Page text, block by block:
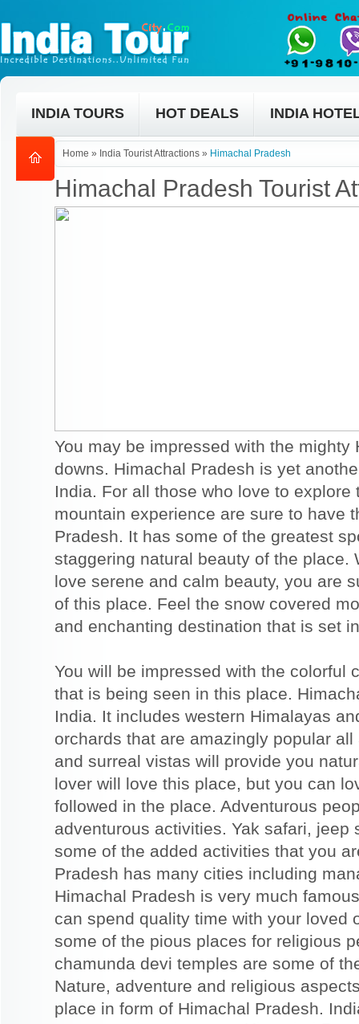
INDIA TOURS HOT DEALS INDIA
Home » India Tourist Attractions » Himachal Pradesh
Himachal Pradesh Tourist
You may be impressed with the
downs. Himachal Pradesh is yet
India. For all those who love to
mountain experience are sure to have
Pradesh. It has some of the greatest
staggering natural beauty of the place.
love serene and calm beauty, you are
of this place. Feel the snow covered
and enchanting destination that is set
You will be impressed with the colorful
that is being seen in this place.
India. It includes western Himalayas
orchards that are amazingly popular
and surreal vistas will provide you
lover will love this place, but you can
followed in the place. Adventurous
adventurous activities. Yak safari, jeep
some of the added activities that you
Pradesh has many cities including
Himachal Pradesh is very much
can spend quality time with your loved
some of the pious places for religious
chamunda devi temples are some of
Nature, adventure and religious
place in form of Himachal Pradesh.